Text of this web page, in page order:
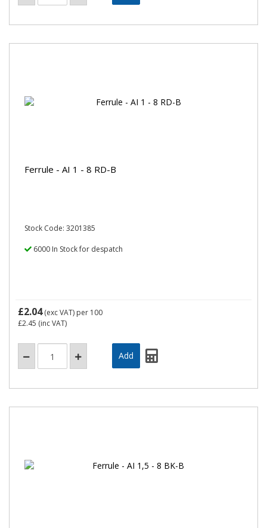
Ferrule - AI 1 - 8 RD-B
Stock Code: 3201385
6000 In Stock for despatch
£2.04(exc VAT) per 100
£2.45 (inc VAT)